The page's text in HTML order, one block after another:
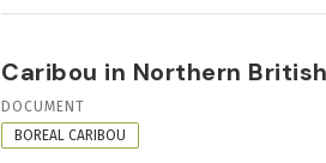
Caribou in Northern
RESOURCE
FORMAT
DOCUMENT
BOREAL CARIBOU